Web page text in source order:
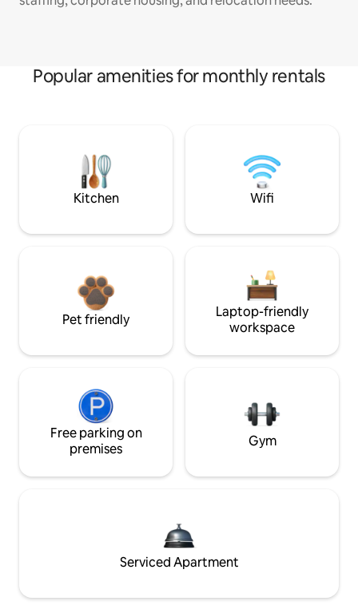
Popular amenities for monthly rentals
Kitchen Wifi
Pet friendly
Laptop-friendly
workspace
Free parking on
premises
Gym
Serviced Apartment